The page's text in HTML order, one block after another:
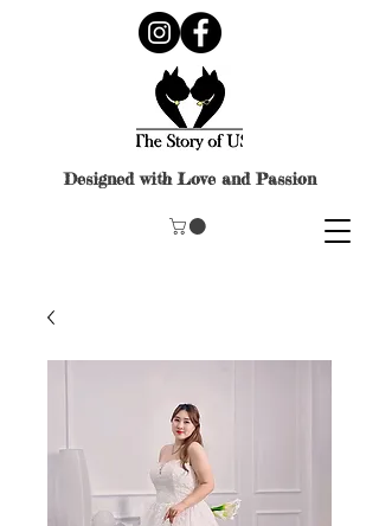
Designed with Love and Passion